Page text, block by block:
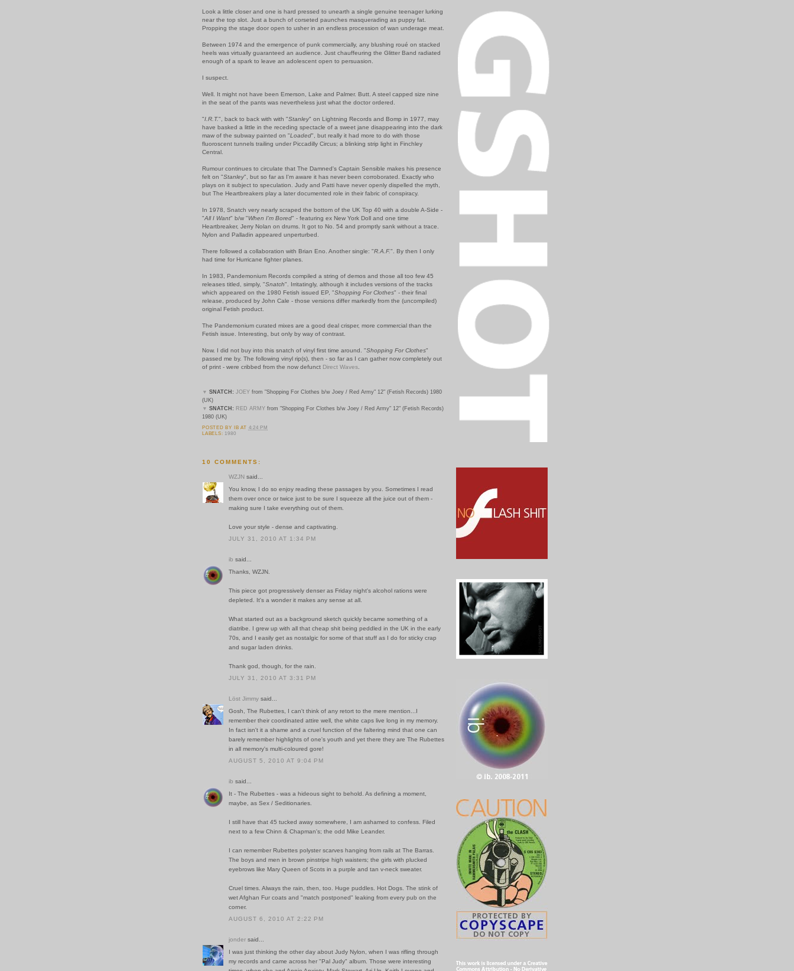
Look a little closer and one is hard pressed to unearth a single genuine teenager lurking
near the top slot. Just a bunch of corseted paunches masquerading as puppy fat.
Propping the stage door open to usher in an endless procession of wan underage meat.
Between 1974 and the emergence of punk commercially, any blushing roué on stacked
heels was virtually guaranteed an audience. Just chauffeuring the Glitter Band radiated
enough of a spark to leave an adolescent open to persuasion.
I suspect.
Well. It might not have been Emerson, Lake and Palmer. Butt. A steel capped size nine
in the seat of the pants was nevertheless just what the doctor ordered.
"I.R.T.", back to back with with "Stanley" on Lightning Records and Bomp in 1977, may
have basked a little in the receding spectacle of a sweet jane disappearing into the dark
maw of the subway painted on "Loaded", but really it had more to do with those
fluoroscent tunnels trailing under Piccadilly Circus; a blinking strip light in Finchley
Central.
Rumour continues to circulate that The Damned's Captain Sensible makes his presence
felt on "Stanley", but so far as I'm aware it has never been corroborated. Exactly who
plays on it subject to speculation. Judy and Patti have never openly dispelled the myth,
but The Heartbreakers play a later documented role in their fabric of conspiracy.
In 1978, Snatch very nearly scraped the bottom of the UK Top 40 with a double A-Side -
"All I Want" b/w "When I'm Bored" - featuring ex New York Doll and one time
Heartbreaker, Jerry Nolan on drums. It got to No. 54 and promptly sank without a trace.
Nylon and Palladin appeared unperturbed.
There followed a collaboration with Brian Eno. Another single: "R.A.F.". By then I only
had time for Hurricane fighter planes.
In 1983, Pandemonium Records compiled a string of demos and those all too few 45
releases titled, simply, "Snatch". Irritatingly, although it includes versions of the tracks
which appeared on the 1980 Fetish issued EP, "Shopping For Clothes" - their final
release, produced by John Cale - those versions differ markedly from the (uncompiled)
original Fetish product.
The Pandemonium curated mixes are a good deal crisper, more commercial than the
Fetish issue. Interesting, but only by way of contrast.
Now. I did not buy into this snatch of vinyl first time around. "Shopping For Clothes"
passed me by. The following vinyl rip(s), then - so far as I can gather now completely out
of print - were cribbed from the now defunct Direct Waves
▼ SNATCH: JOEY from "Shopping For Clothes b/w Joey / Red Army" 12" (Fetish Records) 1980
(UK)
▼ SNATCH: RED ARMY from "Shopping For Clothes b/w Joey / Red Army" 12" (Fetish Records)
1980 (UK)
POSTED BY IB AT 4:24 PM
LABELS: 1980
10 COMMENTS:
WZJN said...
You know, I do so enjoy reading these passages by you. Sometimes I read
them over once or twice just to be sure I squeeze all the juice out of them -
making sure I take everything out of them.
Love your style - dense and captivating.
JULY 31, 2010 AT 1:34 PM
ib said...
Thanks, WZJN.
This piece got progressively denser as Friday night's alcohol rations were
depleted. It's a wonder it makes any sense at all.
What started out as a background sketch quickly became something of a
diatribe. I grew up with all that cheap shit being peddled in the UK in the early
70s, and I easily get as nostalgic for some of that stuff as I do for sticky crap
and sugar laden drinks.
Thank god, though, for the rain.
JULY 31, 2010 AT 3:31 PM
Löst Jimmy said...
Gosh, The Rubettes, I can't think of any retort to the mere mention...I
remember their coordinated attire well, the white caps live long in my memory.
In fact isn't it a shame and a cruel function of the faltering mind that one can
barely remember highlights of one's youth and yet there they are The Rubettes
in all memory's multi-coloured gore!
AUGUST 5, 2010 AT 9:04 PM
ib said...
It - The Rubettes - was a hideous sight to behold. As defining a moment,
maybe, as Sex / Seditionaries.
I still have that 45 tucked away somewhere, I am ashamed to confess. Filed
next to a few Chinn & Chapman's; the odd Mike Leander.
I can remember Rubettes polyster scarves hanging from rails at The Barras.
The boys and men in brown pinstripe high waisters; the girls with plucked
eyebrows like Mary Queen of Scots in a purple and tan v-neck sweater.
Cruel times. Always the rain, then, too. Huge puddles. Hot Dogs. The stink of
wet Afghan Fur coats and "match postponed" leaking from every pub on the
corner.
AUGUST 6, 2010 AT 2:22 PM
jonder said...
I was just thinking the other day about Judy Nylon, when I was rifling through
my records and came across her "Pal Judy" album. Those were interesting